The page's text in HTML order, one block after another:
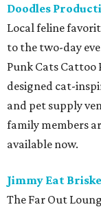
Doodles
Local feline
to the two-day
Punk Cats
designed cat-
and pet supply
family members
available now.
Jimmy Eat
The Far Out